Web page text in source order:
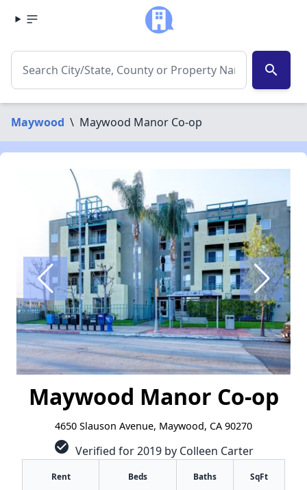
search
Maywood \ Maywood Manor Co-op
Maywood Manor Co-op
4650 Slauson Avenue, Maywood, CA 90270
check_circle Verified for 2019 by Colleen Carter
Rent Beds Baths SqFt